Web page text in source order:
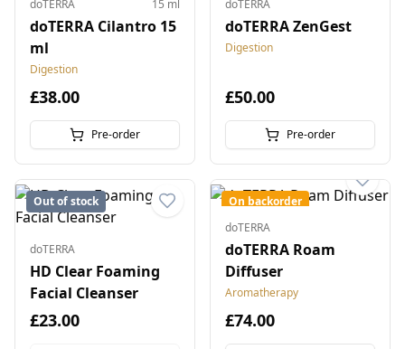
doTERRA 15 ml
doTERRA Cilantro 15
ml
Digestion
£38.00
Pre-order
doTERRA
doTERRA ZenGest
Digestion
£50.00
Pre-order
Out of stock
doTERRA
HD Clear Foaming
Facial Cleanser
£23.00
On backorder
doTERRA
doTERRA Roam
Diffuser
Aromatherapy
£74.00